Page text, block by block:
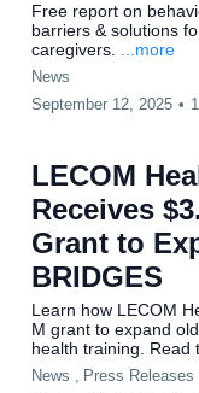
Free report on
barriers & solutions
caregivers. ...more
News
September 12, 2025 •
LECOM
Receives
Grant to
BRIDGES
Learn how LECOM
M grant to expand
health training. Read
News , Press Releases